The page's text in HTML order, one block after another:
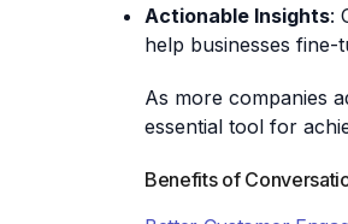
Actionable Insights:
help businesses
As more companies
essential tool for
Benefits of